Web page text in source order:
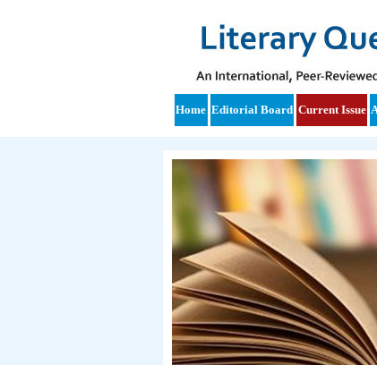
Home Editorial Board Current Issue